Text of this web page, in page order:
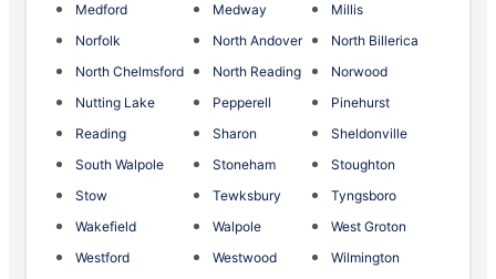
Medford
Medway
Millis
Norfolk
North Andover
North Billerica
North Chelmsford
North Reading
Norwood
Nutting Lake
Pepperell
Pinehurst
Reading
Sharon
Sheldonville
South Walpole
Stoneham
Stoughton
Stow
Tewksbury
Tyngsboro
Wakefield
Walpole
West Groton
Westford
Westwood
Wilmington